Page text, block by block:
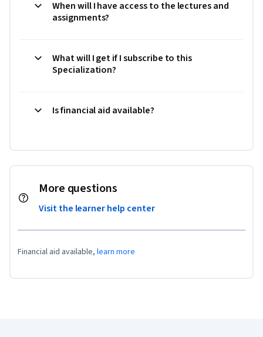
When will I have access to the lectures and
assignments?
What will I get if I subscribe to this
Specialization?
Is financial aid available?
More questions
Visit the learner help center
Financial aid available, learn more